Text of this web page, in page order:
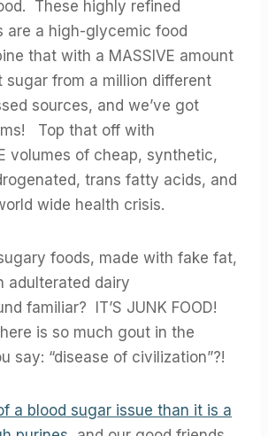
These highly refined
are a high-glycemic food
that with a MASSIVE amount
sugar from a million different
sources, and we’ve got
Top that off with
volumes of cheap, synthetic,
trans fatty acids, and
wide health crisis.
foods, made with fake fat,
adulterated dairy
familiar? IT’S JUNK FOOD!
is so much gout in the
say: “disease of civilization”?!
a blood sugar issue than it is a